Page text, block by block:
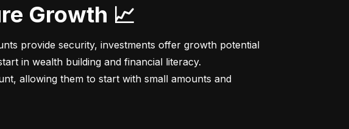
Growth 📈
provide security, investments offer growth potential
in wealth building and financial literacy.
allowing them to start with small amounts and